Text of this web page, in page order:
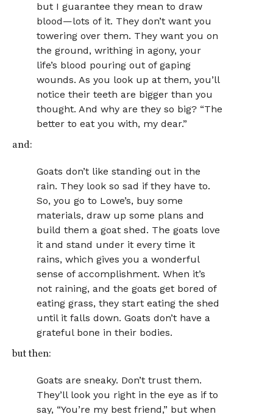
but I guarantee they mean to draw
blood—lots of it. They don’t want you
towering over them. They want you on
the ground, writhing in agony, your
life’s blood pouring out of gaping
wounds. As you look up at them, you’ll
notice their teeth are bigger than you
thought. And why are they so big? “The
better to eat you with, my dear.”
and:
Goats don’t like standing out in the
rain. They look so sad if they have to.
So, you go to Lowe’s, buy some
materials, draw up some plans and
build them a goat shed. The goats love
it and stand under it every time it
rains, which gives you a wonderful
sense of accomplishment. When it’s
not raining, and the goats get bored of
eating grass, they start eating the shed
until it falls down. Goats don’t have a
grateful bone in their bodies.
but then:
Goats are sneaky. Don’t trust them.
They’ll look you right in the eye as if to
say, “You’re my best friend,” but when